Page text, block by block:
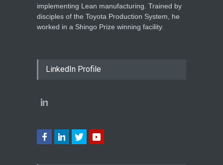
implementing Lean manufacturing. Trained by
disciples of the Toyota Production System, he
worked in a Shingo Prize winning facility.
LinkedIn Profile